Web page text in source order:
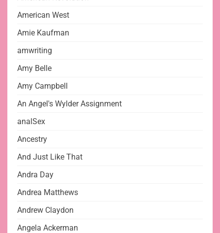
American West
Amie Kaufman
amwriting
Amy Belle
Amy Campbell
An Angel's Wylder Assignment
analSex
Ancestry
And Just Like That
Andra Day
Andrea Matthews
Andrew Claydon
Angela Ackerman